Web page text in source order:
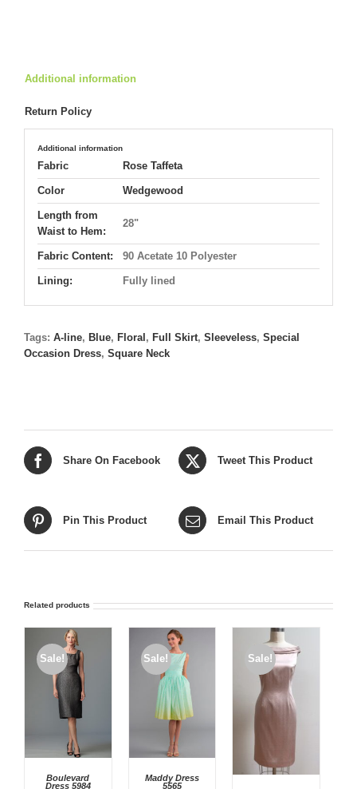
Additional information
Return Policy
Additional information
Fabric Rose Taffeta
Color Wedgewood
Length from
Waist to Hem:
28"
Fabric Content: 90 Acetate 10 Polyester
Lining: Fully lined
Tags: A-line, Blue, Floral , Full Skirt, Sleeveless, Special
Occasion Dress, Square Neck
Share On Facebook Tweet This Product
Pin This Product Email This Product
Related products
Sale!
Boulevard
Dress 5984
Sale!
Maddy Dress
5565
Sale!